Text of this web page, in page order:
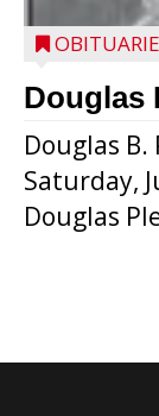
Douglas
Douglas
Saturday,
Douglas